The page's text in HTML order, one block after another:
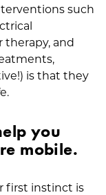
such
therapy, and
is that they
you
mobile.
first instinct is